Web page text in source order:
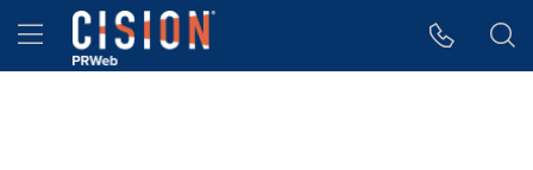
Accessibility Statement
Skip Navigation
Hamburger menu